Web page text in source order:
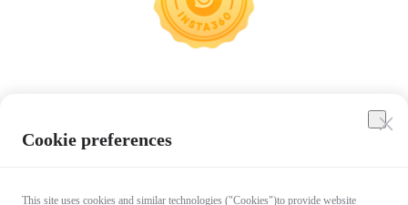
Cookie preferences
This site uses cookies and similar technologies ("Cookies")to provide website